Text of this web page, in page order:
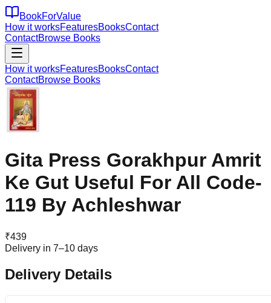
BookForValue
How it worksFeaturesBooksContact
ContactBrowse Books
How it worksFeaturesBooksContact
ContactBrowse Books
Gita Press Gorakhpur Amrit
Ke Gut Useful For All Code-
119 By Achleshwar
₹439
Delivery in 7–10 days
Delivery Details